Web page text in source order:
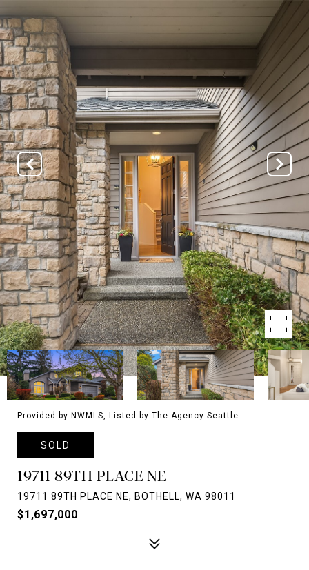
Provided by NWMLS, Listed by The Agency Seattle
SOLD
19711 89TH PLACE NE
19711 89TH PLACE NE, BOTHELL, WA 98011
$1,697,000